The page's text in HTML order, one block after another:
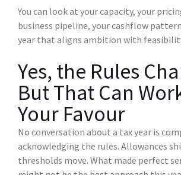
You can look at your capacity, your
business pipeline, your cashflow
year that aligns ambition with
Yes, the Rules
But That Can
Your Favour
No conversation about a tax year is
acknowledging the rules. Allowances
thresholds move. What made perfect